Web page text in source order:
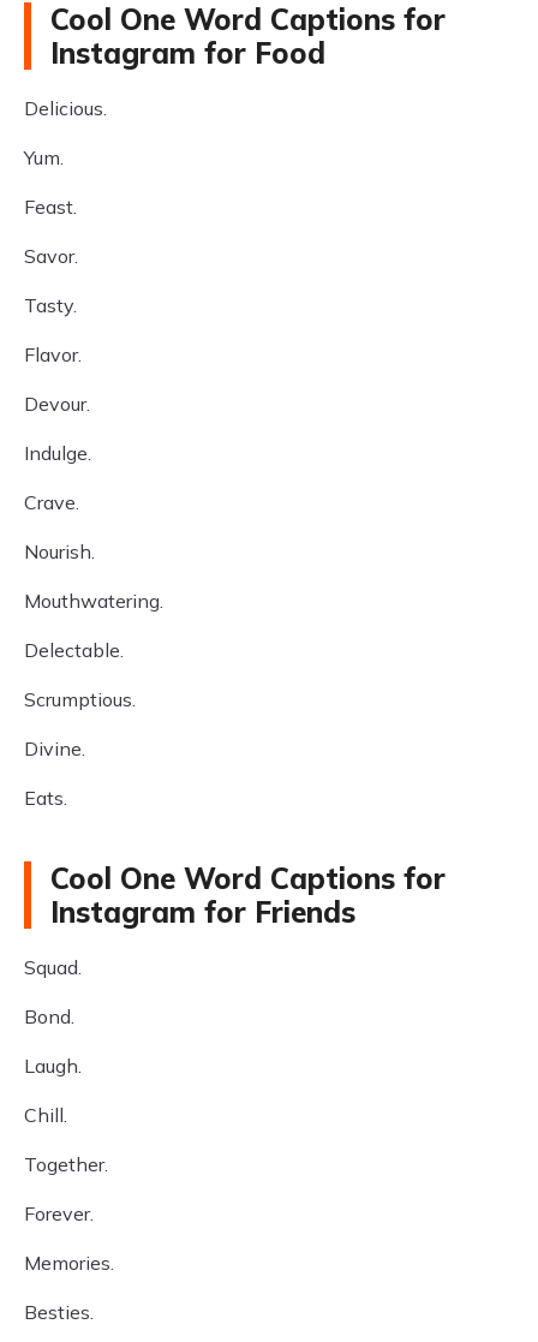
Cool One Word Captions for
Instagram for Food
Delicious.
Yum.
Feast.
Savor.
Tasty.
Flavor.
Devour.
Indulge.
Crave.
Nourish.
Mouthwatering.
Delectable.
Scrumptious.
Divine.
Eats.
Cool One Word Captions for
Instagram for Friends
Squad.
Bond.
Laugh.
Chill.
Together.
Forever.
Memories.
Besties.